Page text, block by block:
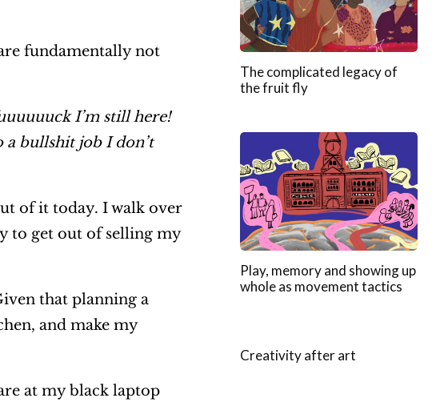
fundamentally not
I’m still here!
a bullshit job I don’t
of it today. I walk over
to get out of selling my
that planning a
and make my
at my black laptop
The complicated legacy of
the fruit fly
Play, memory and showing up
whole as movement tactics
Creativity after art